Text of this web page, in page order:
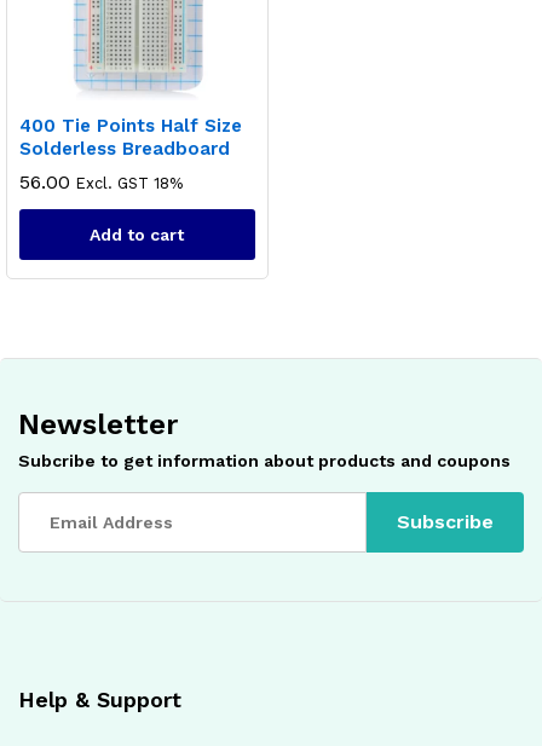
400 Tie Points Half Size
Solderless Breadboard
56.00 Excl. GST 18%
Add to cart
Newsletter
Subcribe to get information about products and coupons
Help & Support